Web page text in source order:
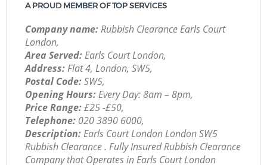
A PROUD MEMBER OF TOP SERVICES
Company name:Rubbish Clearance Earls Court
London,
Area Served:Earls Court London,
Address:Flat 4, London, SW5,
Postal Code:SW5,
Opening Hours:Every Day: 8am – 8pm,
Price Range:£25 -£50,
Telephone: ‎020 3890 6000,
Description:Earls Court London London SW5
Rubbish Clearance . Fully Insured Rubbish Clearance
Company that Operates in Earls Court London